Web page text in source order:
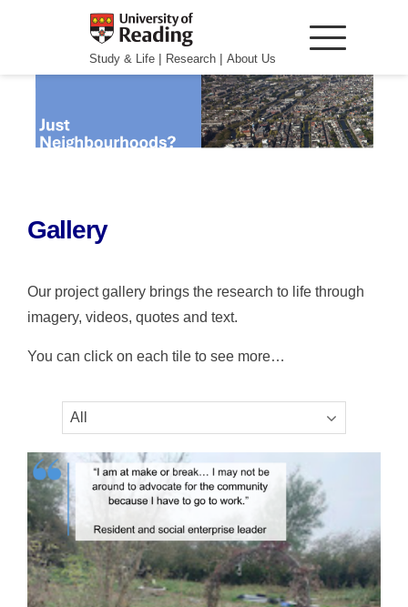
Study & Life| Research| About Us
Gallery
Our project gallery brings the research to life through
imagery, videos, quotes and text.
You can click on each tile to see more…